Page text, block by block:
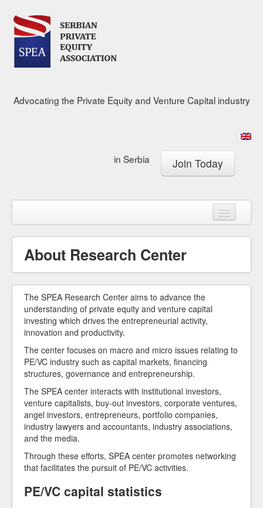
Advocating the Private Equity and Venture Capital industry
in Serbia Join Today
Research Center
News & Media
About Research Center
The SPEA Research Center aims to advance the
understanding of private equity and venture capital
investing which drives the entrepreneurial activity,
innovation and productivity.
The center focuses on macro and micro issues relating to
PE/VC industry such as capital markets, financing
structures, governance and entrepreneurship.
The SPEA center interacts with institutional investors,
venture capitalists, buy-out investors, corporate ventures,
angel investors, entrepreneurs, portfolio companies,
industry lawyers and accountants, industry associations,
and the media.
Through these efforts, SPEA center promotes networking
that facilitates the pursuit of PE/VC activities.
PE/VC capital statistics